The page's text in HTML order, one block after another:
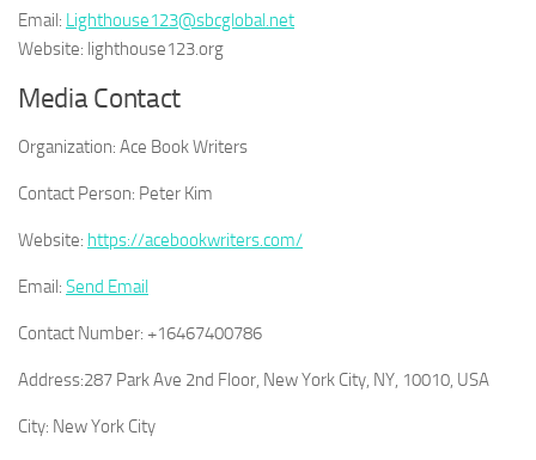
Email: Lighthouse123@sbcglobal.net
Website: lighthouse123.org
Media Contact
Organization: Ace Book Writers
Contact Person: Peter Kim
Website: https://acebookwriters.com/
Email: Send Email
Contact Number: +16467400786
Address:287 Park Ave 2nd Floor, New York City, NY, 10010, USA
City: New York City